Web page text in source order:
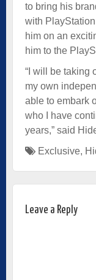
to bring his
with
him on an
him to the
“I will be taking
my own
able to embark
who I have
years,” said
Exclusive,
Leave a Reply